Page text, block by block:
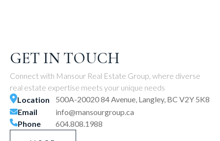
GET IN TOUCH
Connect with Mansour Real Estate Group, where diverse
real estate expertise meets your unique needs
Location
500A-20020 84 Avenue, Langley, BC V2Y 5K8
Email
info@mansourgroup.ca
Phone
604.808.1988